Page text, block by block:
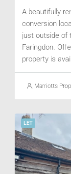
A beautifully
conversion
just outside of
Faringdon.
property is
June.
Marriotts
LET